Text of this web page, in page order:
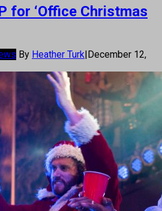
for ‘Office Christmas
By Heather Turk|December 12,